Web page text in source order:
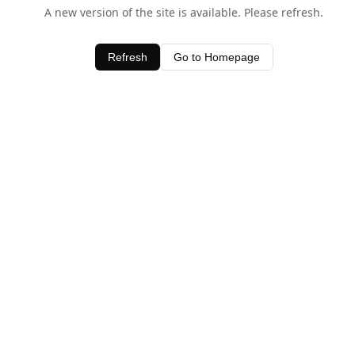
A new version of the site is available. Please refresh.
Refresh Go to Homepage